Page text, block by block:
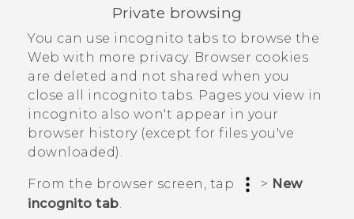
Private browsing
You can use incognito tabs to browse the
Web with more privacy. Browser cookies
are deleted and not shared when you
close all incognito tabs. Pages you view in
incognito also won't appear in your
browser history (except for files you've
downloaded).
From the browser screen, tap > New
incognito tab.